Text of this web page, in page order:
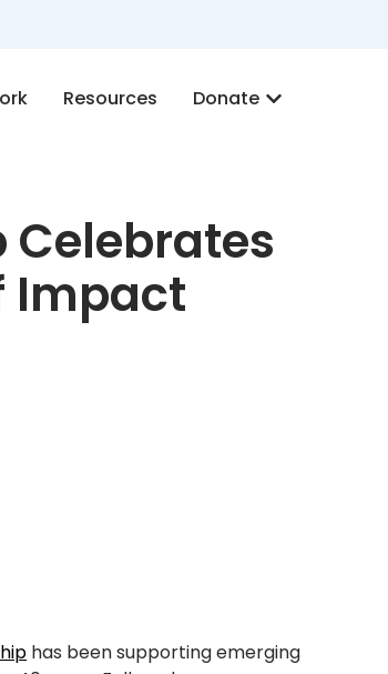
Resources Donate
Celebrates
Impact
has been supporting emerging